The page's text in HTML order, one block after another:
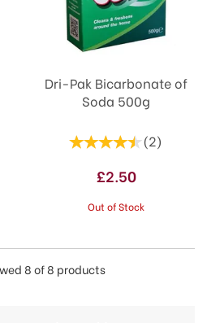
Dri-Pak Bicarbonate of
Soda 500g
(2)
£2.50
Out of Stock
8 of 8 products